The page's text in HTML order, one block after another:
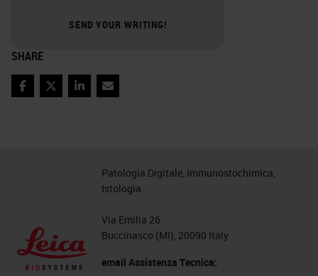
SEND YOUR WRITING!
SHARE
FacebookTwitterLinkedInEmail
Patologia Digitale, Immunostochimica,
Istologia
Via Emilia 26
Buccinasco (MI), 20090 Italy
email Assistenza Tecnica: